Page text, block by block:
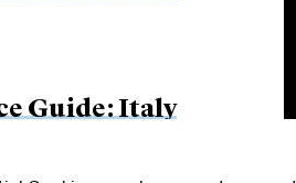
Guide: Italy